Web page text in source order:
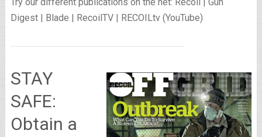
Digest | Blade | RecoilTV | RECOILtv (YouTube)
STAY
SAFE:
Obtain a